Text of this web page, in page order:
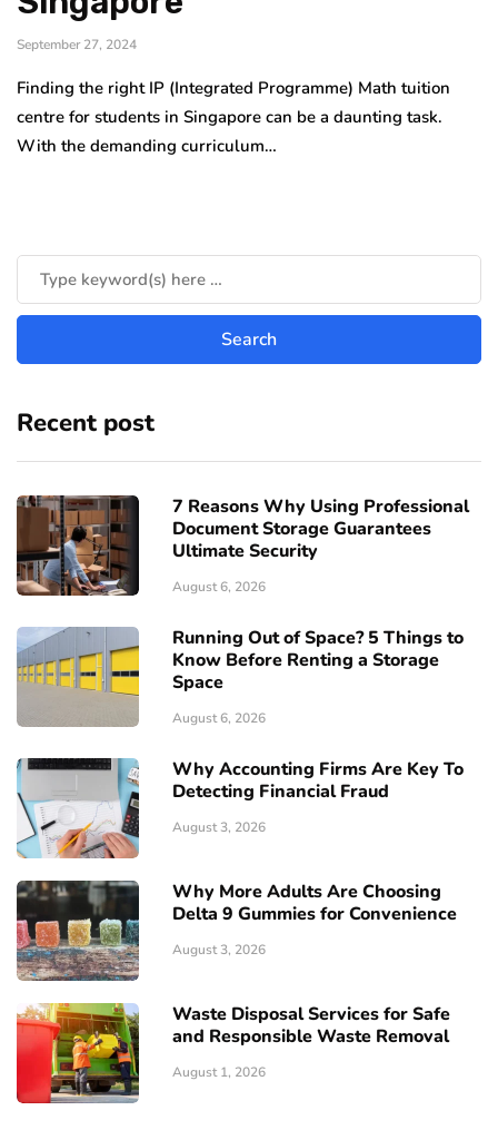
September 27, 2024
Finding the right IP (Integrated Programme) Math tuition
centre for students in Singapore can be a daunting task.
With the demanding curriculum…
Recent post
7 Reasons Why Using Professional
Document Storage Guarantees
Ultimate Security
August 6, 2026
Running Out of Space? 5 Things to
Know Before Renting a Storage
Space
August 6, 2026
Why Accounting Firms Are Key To
Detecting Financial Fraud
August 3, 2026
Why More Adults Are Choosing
Delta 9 Gummies for Convenience
August 3, 2026
Waste Disposal Services for Safe
and Responsible Waste Removal
August 1, 2026